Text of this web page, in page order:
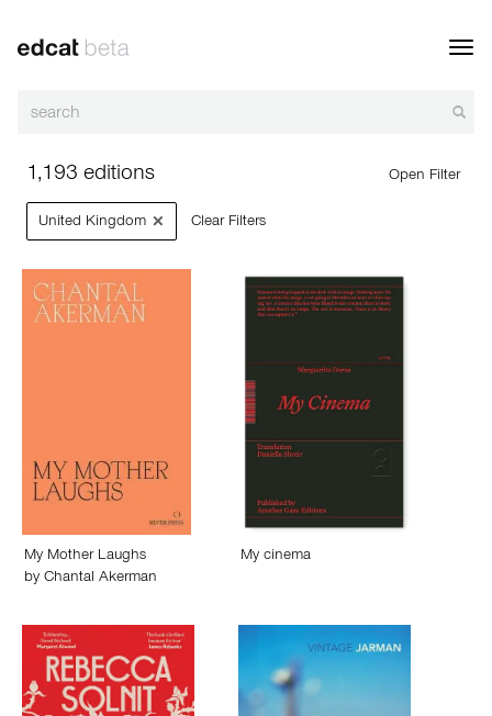
1,193 editions Open Filter
United Kingdom × Clear Filters
My Mother Laughs
by Chantal Akerman
My cinema